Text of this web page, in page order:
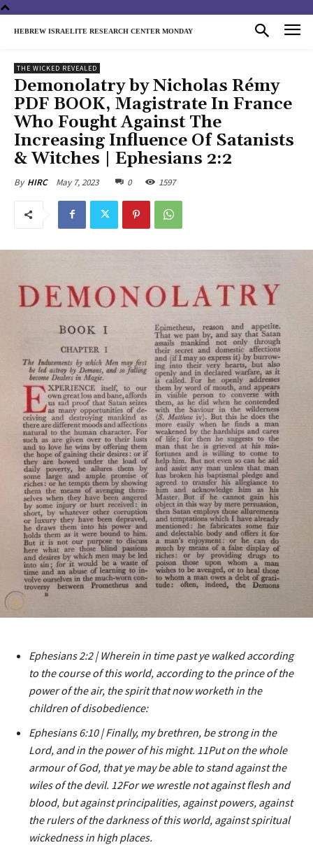
HEBREW ISRAELITE RESEARCH CENTER MONDAY
THE WICKED REVEALED
Demonolatry by Nicholas Rémy
PDF BOOK, Magistrate In France
Who Fought Against The
Increasing Influence Of Satanists
& Witches | Ephesians 2:2
By HIRC May 7, 2023 0 1597
Ephesians 2:2 | Wherein in time past ye walked according
to the course of this world, according to the prince of the
power of the air, the spirit that now worketh in the
children of disobedience:
Ephesians 6:10 | Finally, my brethren, be strong in the
Lord, and in the power of his might. 11Put on the whole
armour of God, that ye may be able to stand against the
wiles of the devil. 12For we wrestle not against flesh and
blood, but against principalities, against powers, against
the rulers of the darkness of this world, against spiritual
wickedness in high places.